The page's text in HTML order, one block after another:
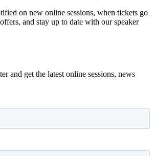
on new online sessions, when tickets go
and stay up to date with our speaker
and get the latest online sessions, news